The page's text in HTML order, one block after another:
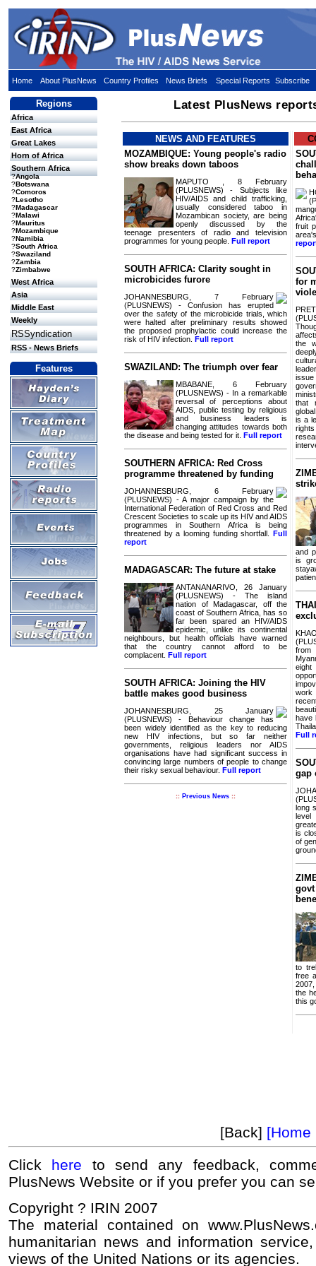
Home About PlusNews Country Profiles News Briefs Special Reports Subscribe
Regions
Africa
East Africa
Great Lakes
Horn of Africa
Southern Africa
?Angola
?Botswana
?Comoros
?Lesotho
?Madagascar
?Malawi
?Mauritus
?Mozambique
?Namibia
?South Africa
?Swaziland
?Zambia
?Zimbabwe
West Africa
Asia
Middle East
Weekly
RSSyndication
RSS - News Briefs
Features
Latest PlusNews
NEWS AND FEATURES
MOZAMBIQUE: Young people's radio
show breaks down taboos
MAPUTO , 8 February
(PLUSNEWS) - Subjects like
HIV/AIDS and child trafficking,
usually considered taboo in
Mozambican society, are being
openly discussed by the
teenage presenters of radio and television
programmes for young people. Full report
SOUTH AFRICA: Clarity sought in
microbicides furore
JOHANNESBURG, 7 February
(PLUSNEWS) - Confusion has erupted
over the safety of the microbicide trials, which
were halted after preliminary results showed
the proposed prophylactic could increase the
risk of HIV infection. Full report
SWAZILAND: The triumph over fear
MBABANE, 6 February
(PLUSNEWS) - In a remarkable
reversal of perceptions about
AIDS, public testing by religious
and business leaders is
changing attitudes towards both
the disease and being tested for it. Full report
SOUTHERN AFRICA: Red Cross
programme threatened by funding
JOHANNESBURG, 6 February
(PLUSNEWS) - A major campaign by the
International Federation of Red Cross and Red
Crescent Societies to scale up its HIV and AIDS
programmes in Southern Africa is being
threatened by a looming funding shortfall. Full
report
MADAGASCAR: The future at stake
ANTANANARIVO, 26 January
(PLUSNEWS) - The island
nation of Madagascar, off the
coast of Southern Africa, has so
far been spared an HIV/AIDS
epidemic, unlike its continental
neighbours, but health officials have warned
that the country cannot afford to be
complacent. Full report
SOUTH AFRICA: Joining the HIV
battle makes good business
JOHANNESBURG, 25 January
(PLUSNEWS) - Behaviour change has
been widely identified as the key to reducing
new HIV infections, but so far neither
governments, religious leaders nor AIDS
organisations have had significant success in
convincing large numbers of people to change
their risky sexual behaviour. Full report
:: Previous News ::
fruit
for
the
that
is a
and
is
from
work
have
Full
gap
long
level
is
of
to
free
the
this
[Back] [Home
Click here to send any feedback,
PlusNews Website or if you prefer you can
Copyright ? IRIN 2007
The material contained on
humanitarian news and information
views of the United Nations or its agencies.